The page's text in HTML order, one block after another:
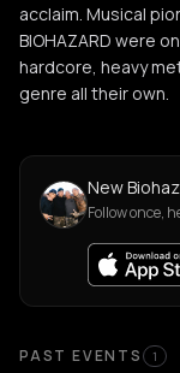
acclaim. Musical
BIOHAZARD were
hardcore, heavy
genre all their own.
New
Follow once,
Past Events
PAST EVENTS 1